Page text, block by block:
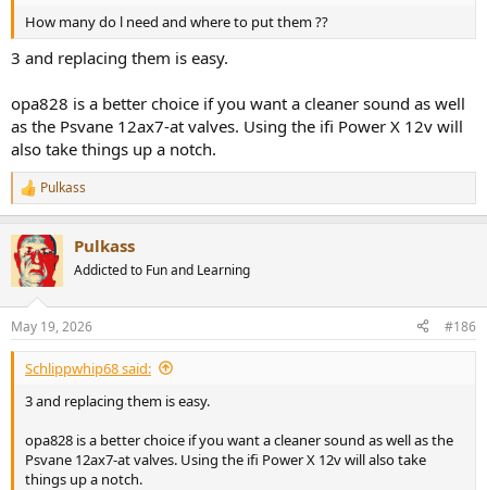
How many do l need and where to put them ??
3 and replacing them is easy.
opa828 is a better choice if you want a cleaner sound as well
as the Psvane 12ax7-at valves. Using the ifi Power X 12v will
also take things up a notch.
R
e
c
t
i
s
:
Pulkass
Pulkass
Addicted to Fun and Learning
May 19, 2026 #186
Schlippwhip68 said:
3 and replacing them is easy.
opa828 is a better choice if you want a cleaner sound as well as the
Psvane 12ax7-at valves. Using the ifi Power X 12v will also take
things up a notch.